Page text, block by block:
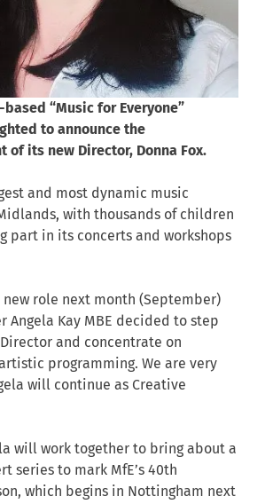
“Music for Everyone”
to announce the
of its new Director, Donna Fox.
and most dynamic music
with thousands of children
part in its concerts and workshops
new role next month (September)
Angela Kay MBE decided to step
and concentrate on
programming. We are very
will continue as Creative
will work together to bring about a
series to mark MfE’s 40th
which begins in Nottingham next